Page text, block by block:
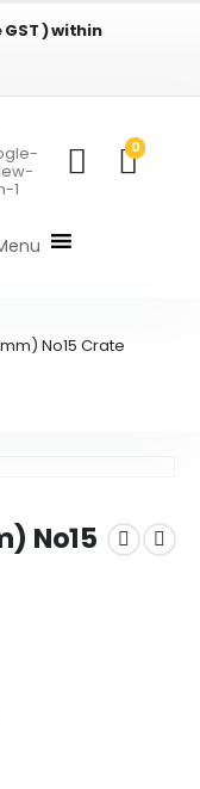
) within
0
No15 Crate
No15